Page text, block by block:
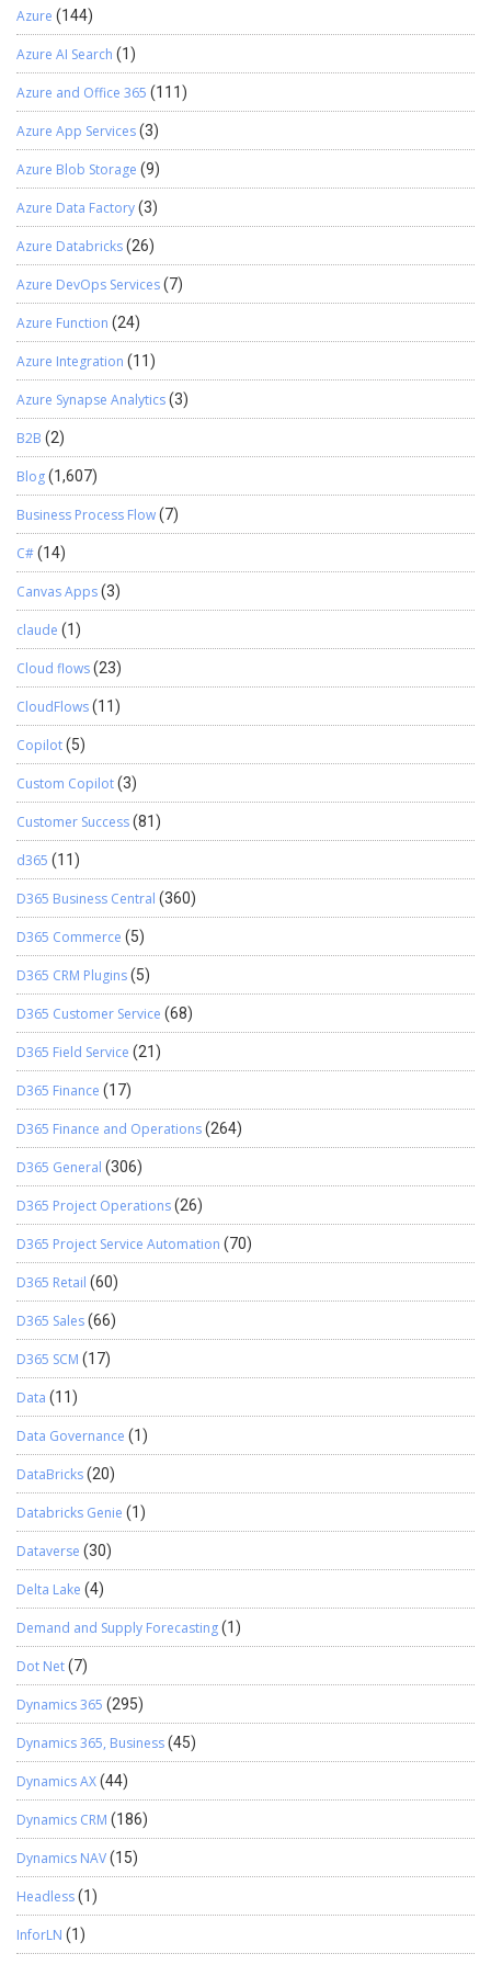
Azure (144)
Azure AI Search (1)
Azure and Office 365 (111)
Azure App Services(3)
Azure Blob Storage (9)
Azure Data Factory(3)
Azure Databricks(26)
Azure DevOps Services(7)
Azure Function (24)
Azure Integration (11)
Azure Synapse Analytics(3)
B2B (2)
Blog(1,607)
Business Process Flow(7)
C#(14)
Canvas Apps(3)
claude (1)
Cloud flows(23)
CloudFlows(11)
Copilot(5)
Custom Copilot(3)
Customer Success(81)
d365 (11)
D365 Business Central (360)
D365 Commerce (5)
D365 CRM Plugins(5)
D365 Customer Service (68)
D365 Field Service (21)
D365 Finance (17)
D365 Finance and Operations(264)
D365 General (306)
D365 Project Operations(26)
D365 Project Service Automation (70)
D365 Retail (60)
D365 Sales(66)
D365 SCM (17)
Data (11)
Data Governance (1)
DataBricks(20)
Databricks Genie (1)
Dataverse (30)
Delta Lake (4)
Demand and Supply Forecasting(1)
Dot Net(7)
Dynamics 365 (295)
Dynamics 365, Business(45)
Dynamics AX(44)
Dynamics CRM (186)
Dynamics NAV(15)
Headless(1)
InforLN (1)